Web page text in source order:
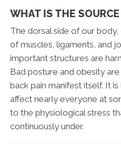
WHAT IS THE
The dorsal side of our
of muscles, ligaments, and
important structures are
Bad posture and obesity
back pain manifest itself. It
affect nearly everyone at
to the physiological stress
continuously under.